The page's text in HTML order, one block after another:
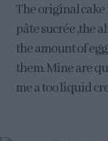
The original cake
pâte sucrée ,the
the amount of
them. Mine are
me a too liquid